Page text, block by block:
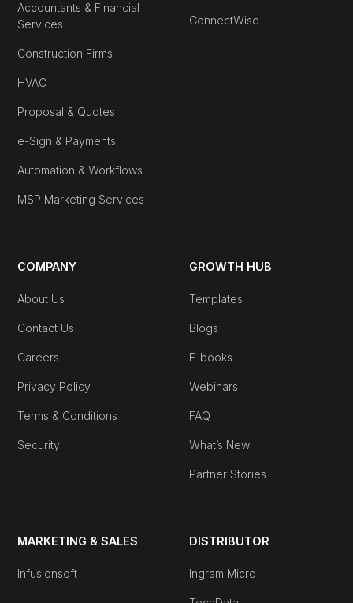
Accountants & Financial
Services
Construction Firms
HVAC
Proposal & Quotes
e-Sign & Payments
Automation & Workflows
MSP Marketing Services
GROWTH HUB
Templates
Blogs
E-books
Webinars
FAQ
What’s New
Partner Stories
COMPANY
About Us
Contact Us
Careers
Privacy Policy
Terms & Conditions
Security
ConnectWise
DISTRIBUTOR
Ingram Micro
MARKETING & SALES
Infusionsoft